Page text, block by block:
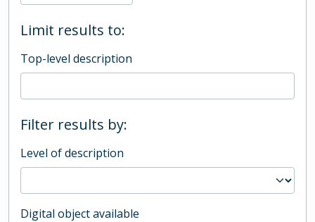
Limit results to:
Top-level description
Filter results by:
Level of description
Digital object available